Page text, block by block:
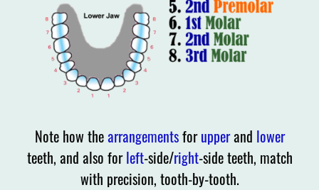
Note how thearrangementsforupperand lower
teeth, and also forleft-side/right-side teeth, match
with precision, tooth-by-tooth.